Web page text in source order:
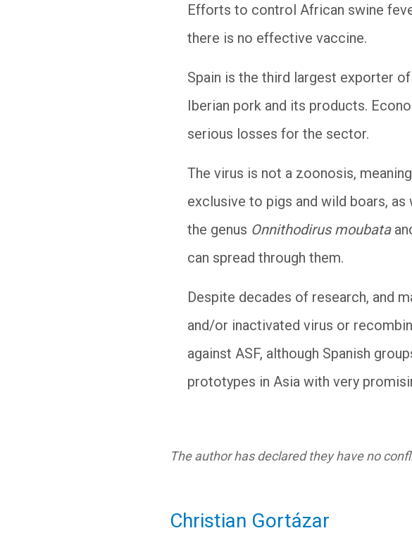
Efforts to control African swine
there is no effective vaccine.
Spain is the third largest exporter
Iberian pork and its products.
serious losses for the sector.
The virus is not a zoonosis,
exclusive to pigs and wild boars,
the genus Onnithodirus moubata
can spread through them.
Despite decades of research, and
and/or inactivated virus or
against ASF, although Spanish
prototypes in Asia with very
The author has declared they have no
Christian Gortázar